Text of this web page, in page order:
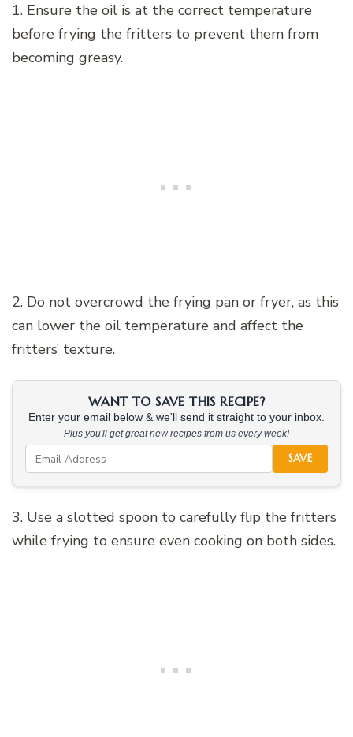
1. Ensure the oil is at the correct temperature
before frying the fritters to prevent them from
becoming greasy.
2. Do not overcrowd the frying pan or fryer, as this
can lower the oil temperature and affect the
fritters’ texture.
WANT TO SAVE THIS RECIPE?
Enter your email below & we'll send it straight to your inbox.
Plus you'll get great new recipes from us every week!
SAVE
3. Use a slotted spoon to carefully flip the fritters
while frying to ensure even cooking on both sides.